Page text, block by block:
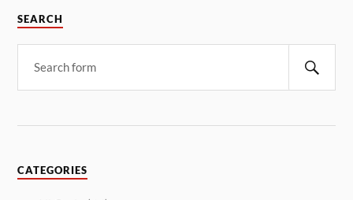
SEARCH
CATEGORIES